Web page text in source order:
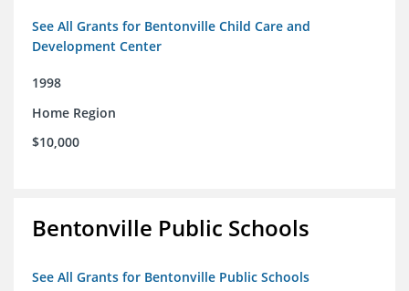
See All Grants for Bentonville Child Care and
Development Center
1998
Home Region
$10,000
Bentonville Public Schools
See All Grants for Bentonville Public Schools